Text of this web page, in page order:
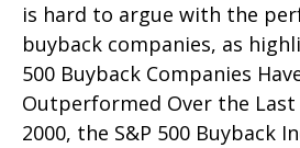
is hard to argue with the
buyback companies, as
500 Buyback Companies
Outperformed Over the Last
2000, the S&P 500 Buyback